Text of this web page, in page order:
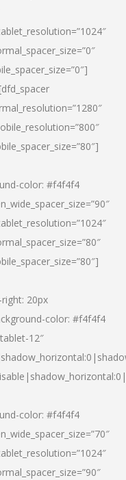
color: #f4f4f4
20px
color: #f4f4f4
12″
color: #f4f4f4